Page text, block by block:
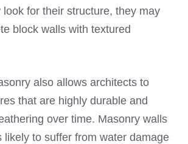
look for their structure, they may
block walls with textured
also allows architects to
that are highly durable and
over time. Masonry walls
likely to suffer from water damage